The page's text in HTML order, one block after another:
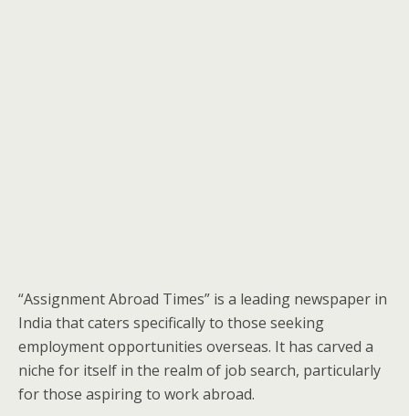
“Assignment Abroad Times” is a leading newspaper in
India that caters specifically to those seeking
employment opportunities overseas. It has carved a
niche for itself in the realm of job search, particularly
for those aspiring to work abroad.